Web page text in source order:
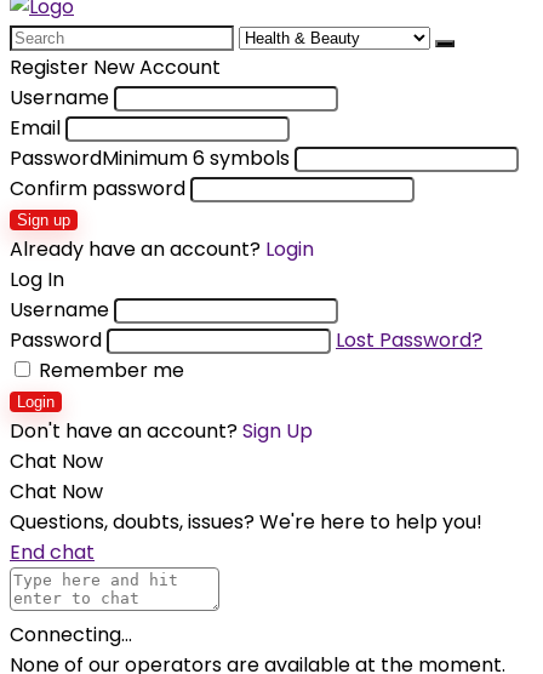
Search
for:
Register New Account
Username
Email
PasswordMinimum 6 symbols
Confirm password
Sign up
Already have an account? Login
Log In
Username
Password
Lost Password?
Remember me
Login
Don't have an account?Sign Up
Chat Now
Chat Now
Questions, doubts, issues? We're here to help you!
End chat
Connecting...
None of our operators are available at the moment.